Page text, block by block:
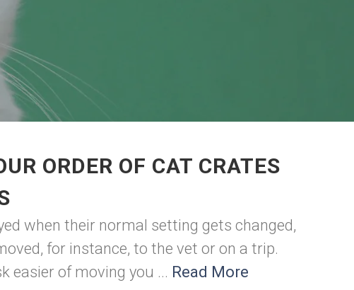
ORDER OF CAT CRATES
when their normal setting gets changed,
for instance, to the vet or on a trip.
easier of moving you ... Read More